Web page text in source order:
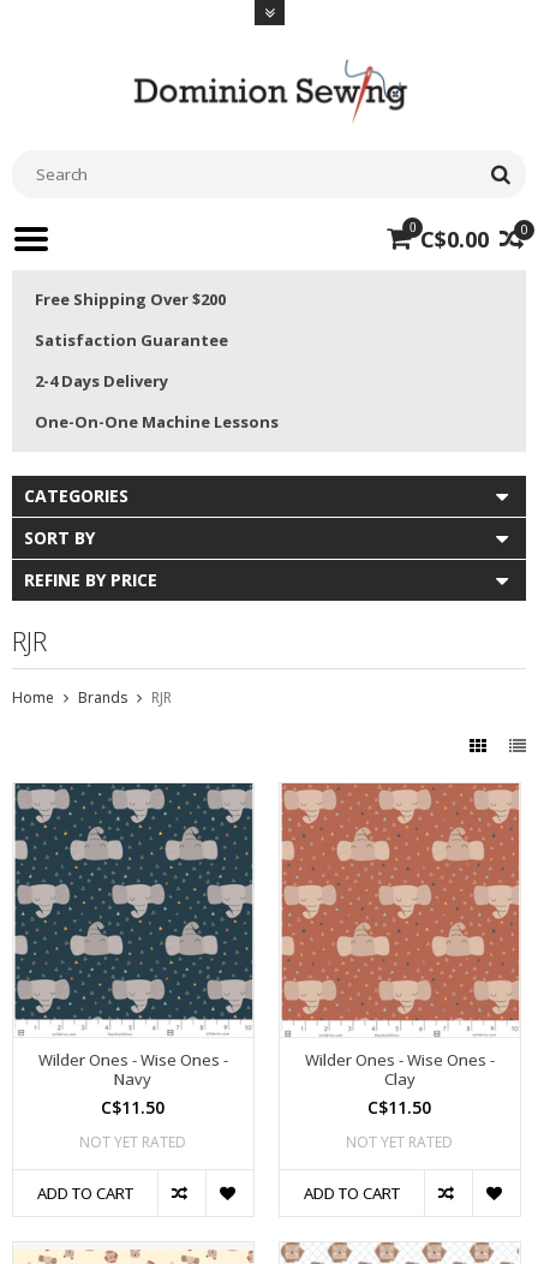
0
0 C$0.00
Free Shipping Over $200
Satisfaction Guarantee
2-4 Days Delivery
One-On-One Machine Lessons
CATEGORIES
SORT BY
REFINE BY PRICE
RJR
Home Brands RJR
Wilder Ones - Wise Ones -
Navy
C$11.50
NOT YET RATED
ADD TO CART
Wilder Ones - Wise Ones -
Clay
C$11.50
NOT YET RATED
ADD TO CART